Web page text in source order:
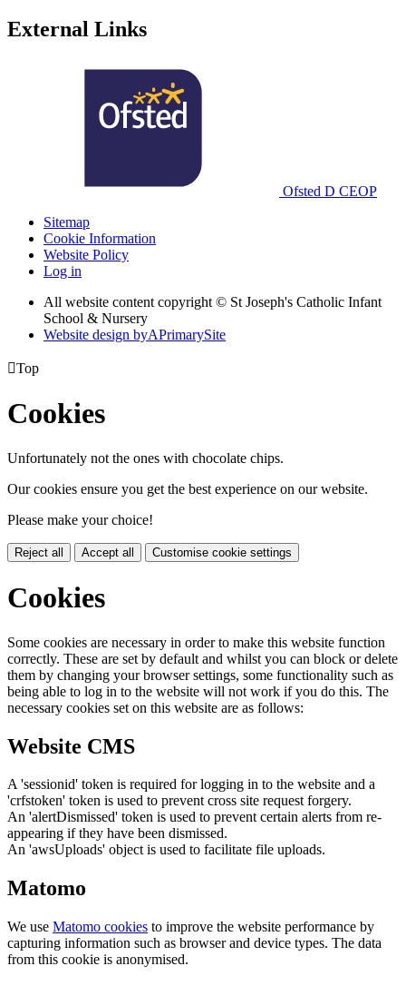
External Links
Ofsted D CEOP
Sitemap
Cookie Information
Website Policy
Log in
All website content copyright © St Joseph's Catholic Infant
School & Nursery
Website design byAPrimarySite
Top
Cookies
Unfortunately not the ones with chocolate chips.
Our cookies ensure you get the best experience on our website.
Please make your choice!
Reject all Accept all Customise cookie settings
Cookies
Some cookies are necessary in order to make this website function
correctly. These are set by default and whilst you can block or delete
them by changing your browser settings, some functionality such as
being able to log in to the website will not work if you do this. The
necessary cookies set on this website are as follows:
Website CMS
A 'sessionid' token is required for logging in to the website and a
'crfstoken' token is used to prevent cross site request forgery.
An 'alertDismissed' token is used to prevent certain alerts from re-
appearing if they have been dismissed.
An 'awsUploads' object is used to facilitate file uploads.
Matomo
We use Matomo cookies to improve the website performance by
capturing information such as browser and device types. The data
from this cookie is anonymised.